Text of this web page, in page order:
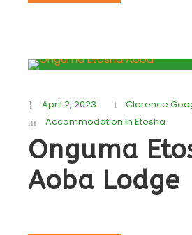
April 2, 2023
Clarence
Accommodation in Etosha
Onguma
Aoba Lodge